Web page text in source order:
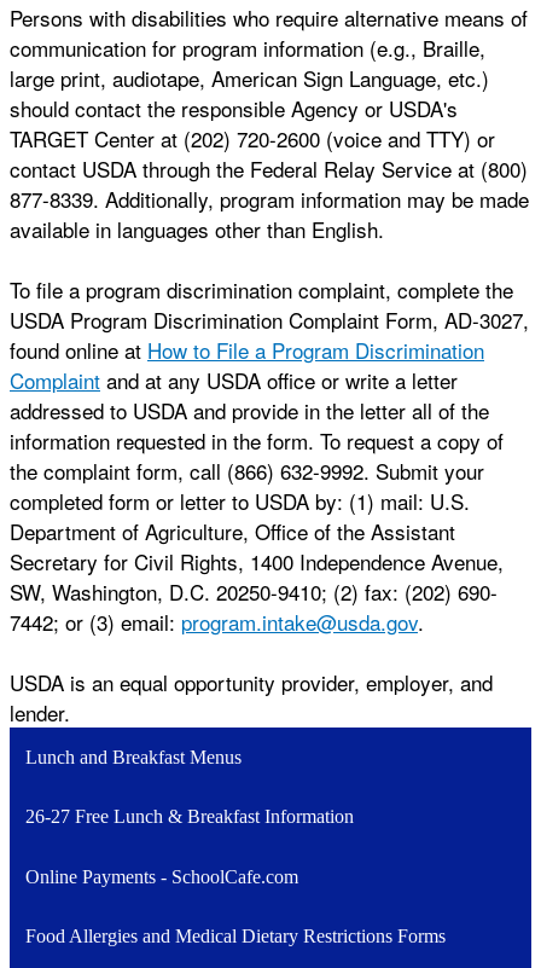
Persons with disabilities who require alternative means of
communication for program information (e.g., Braille,
large print, audiotape, American Sign Language, etc.)
should contact the responsible Agency or USDA's
TARGET Center at (202) 720-2600 (voice and TTY) or
contact USDA through the Federal Relay Service at (800)
877-8339. Additionally, program information may be made
available in languages other than English.
To file a program discrimination complaint, complete the
USDA Program Discrimination Complaint Form, AD-3027,
found online at How to File a Program Discrimination
Complaint and at any USDA office or write a letter
addressed to USDA and provide in the letter all of the
information requested in the form. To request a copy of
the complaint form, call (866) 632-9992. Submit your
completed form or letter to USDA by: (1) mail: U.S.
Department of Agriculture, Office of the Assistant
Secretary for Civil Rights, 1400 Independence Avenue,
SW, Washington, D.C. 20250-9410; (2) fax: (202) 690-
7442; or (3) email: program.intake@usda.gov.
USDA is an equal opportunity provider, employer, and
lender.
Lunch and Breakfast Menus
26-27 Free Lunch & Breakfast Information
Online Payments - SchoolCafe.com
Food Allergies and Medical Dietary Restrictions Forms